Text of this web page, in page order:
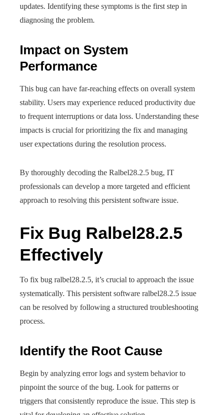
updates. Identifying these symptoms is the first step in
diagnosing the problem.
Impact on System
Performance
This bug can have far-reaching effects on overall system
stability. Users may experience reduced productivity due
to frequent interruptions or data loss. Understanding these
impacts is crucial for prioritizing the fix and managing
user expectations during the resolution process.
By thoroughly decoding the Ralbel28.2.5 bug, IT
professionals can develop a more targeted and efficient
approach to resolving this persistent software issue.
Fix Bug Ralbel28.2.5
Effectively
To fix bug ralbel28.2.5, it’s crucial to approach the issue
systematically. This persistent software ralbel28.2.5 issue
can be resolved by following a structured troubleshooting
process.
Identify the Root Cause
Begin by analyzing error logs and system behavior to
pinpoint the source of the bug. Look for patterns or
triggers that consistently reproduce the issue. This step is